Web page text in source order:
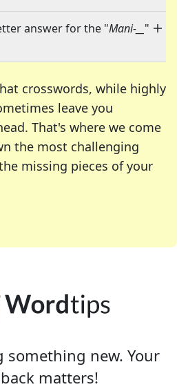
answer for the "Mani-__ "
crosswords, while highly
leave you
That's where we come
the most challenging
missing pieces of your
many of your favorite
daily crossword enthusiast or
something new. Your
matters!